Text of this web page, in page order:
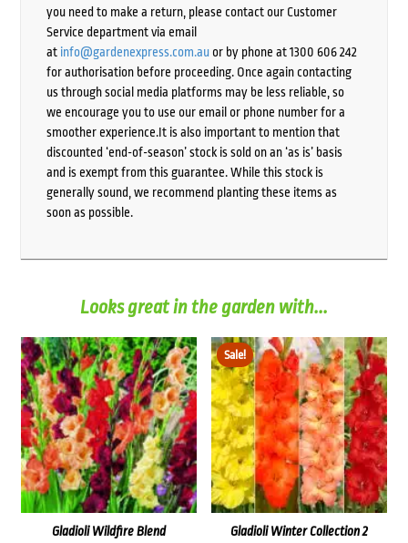
you need to make a return, please contact our Customer
Service department via email
at info@gardenexpress.com.auor by phone at 1300 606 242
for authorisation before proceeding. Once again contacting
us through social media platforms may be less reliable, so
we encourage you to use our email or phone number for a
smoother experience.It is also important to mention that
discounted ‘end-of-season’ stock is sold on an ‘as is’ basis
and is exempt from this guarantee. While this stock is
generally sound, we recommend planting these items as
soon as possible.
Looks great in the garden with...
Gladioli Wildfire Blend
Sale!
Gladioli Winter Collection 2